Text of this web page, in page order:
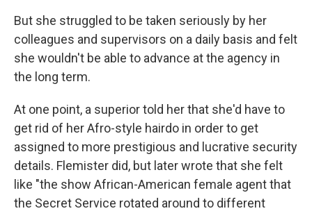
But she struggled to be taken seriously by her
colleagues and supervisors on a daily basis and felt
she wouldn't be able to advance at the agency in
the long term.
At one point, a superior told her that she'd have to
get rid of her Afro-style hairdo in order to get
assigned to more prestigious and lucrative security
details. Flemister did, but later wrote that she felt
like "the show African-American female agent that
the Secret Service rotated around to different